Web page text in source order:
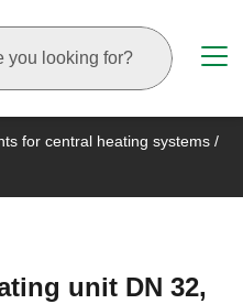
for central heating systems /
unit DN 32,